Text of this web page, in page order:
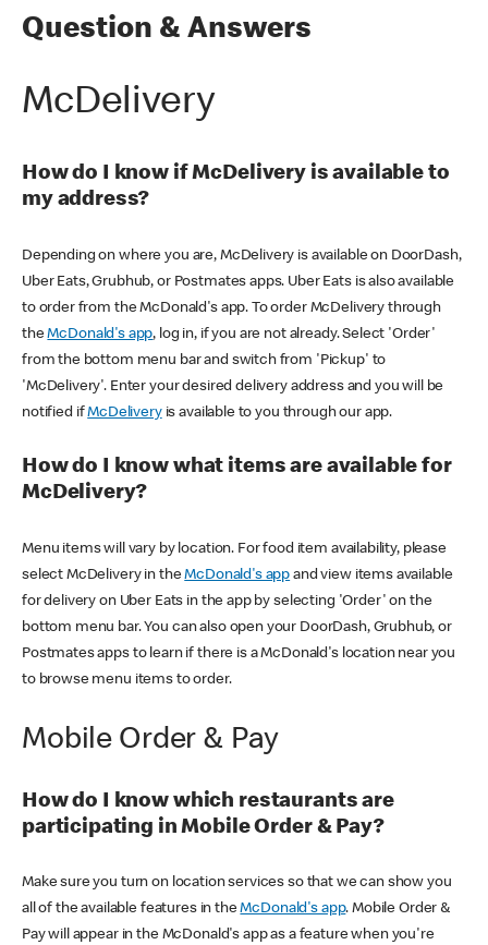
Question & Answers
McDelivery
How do I know if McDelivery is available to
my address?
Depending on where you are, McDelivery is available on DoorDash,
Uber Eats, Grubhub, or Postmates apps. Uber Eats is also available
to order from the McDonald's app. To order McDelivery through
theMcDonald's app, log in, if you are not already. Select 'Order'
from the bottom menu bar and switch from 'Pickup' to
'McDelivery'. Enter your desired delivery address and you will be
notified ifMcDeliveryis available to you through our app.
How do I know what items are available for
McDelivery?
Menu items will vary by location. For food item availability, please
select McDelivery in theMcDonald's app and view items available
for delivery on Uber Eats in the app by selecting 'Order' on the
bottom menu bar. You can also open your DoorDash, Grubhub, or
Postmates apps to learn if there is a McDonald's location near you
to browse menu items to order.
Mobile Order & Pay
How do I know which restaurants are
participating in Mobile Order & Pay?
Make sure you turn on location services so that we can show you
all of the available features in theMcDonald's app. Mobile Order &
Pay will appear in the McDonald's app as a feature when you're